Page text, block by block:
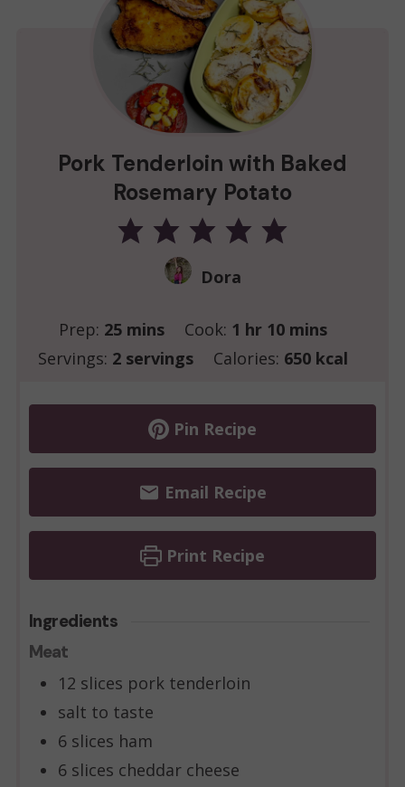
Pork Tenderloin with Baked
Rosemary Potato
Dora
Prep: 25minutes
mins Cook: 1 hour
hr 10minutes
mins
Servings: 2 servings Calories: 650 kcal
Pin Recipe
Email Recipe
Print Recipe
Ingredients
Meat
12 slices pork tenderloin
salt to taste
6 slices ham
6 slices cheddar cheese